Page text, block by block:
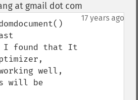
at gmail dot com
17 years ago
I found that It
well,
will be